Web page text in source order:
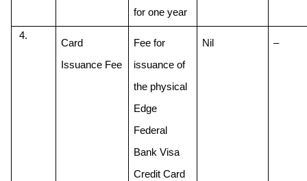
for one year
Card
Issuance Fee
Fee for
issuance of
the physical
Edge
Federal
Bank Visa
Credit Card
Nil –